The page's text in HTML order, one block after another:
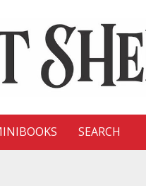
SEARCH